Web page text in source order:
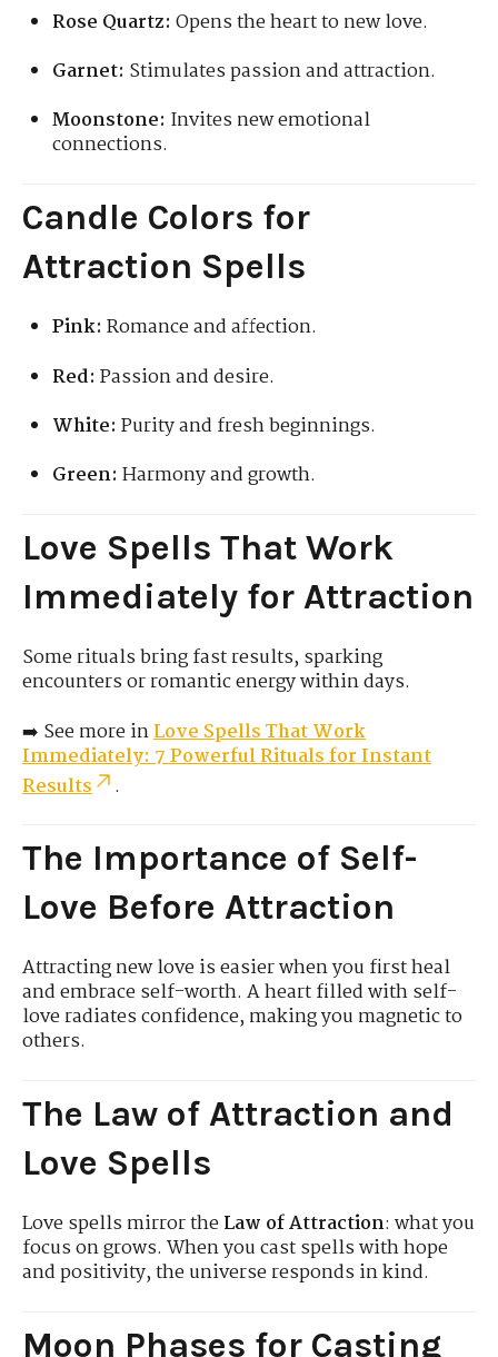
Rose Quartz: Opens the heart to new love.
Garnet: Stimulates passion and attraction.
Moonstone: Invites new emotional
connections.
Candle Colors for
Attraction Spells
Pink: Romance and affection.
Red: Passion and desire.
White: Purity and fresh beginnings.
Green: Harmony and growth.
Love Spells That Work
Immediately for Attraction
Some rituals bring fast results, sparking
encounters or romantic energy within days.
➡️ See more inLove Spells That Work
Immediately: 7 Powerful Rituals for Instant
Results
.
The Importance of Self-
Love Before Attraction
Attracting new love is easier when you first heal
and embrace self-worth. A heart filled with self-
love radiates confidence, making you magnetic to
others.
The Law of Attraction and
Love Spells
Love spells mirror theLaw of Attraction: what you
focus on grows. When you cast spells with hope
and positivity, the universe responds in kind.
Moon Phases for Casting